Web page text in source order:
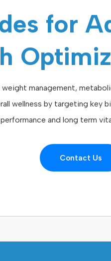
for
management,
wellness by targeting key
and long term
Contact Us